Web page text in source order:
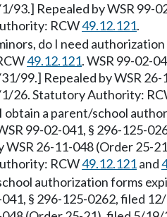
93.] Repealed by WSR 99-
RCW49.12.121.
do I need
49.12.121. WSR 99-02-
99.] Repealed by WSR
26. Statutory Authority:
obtain a parent/school
99-02-041, § 296-125-
WSR 26-11-048 (Order
RCW49.12.121and
authorization forms
041, § 296-125-0262, filed